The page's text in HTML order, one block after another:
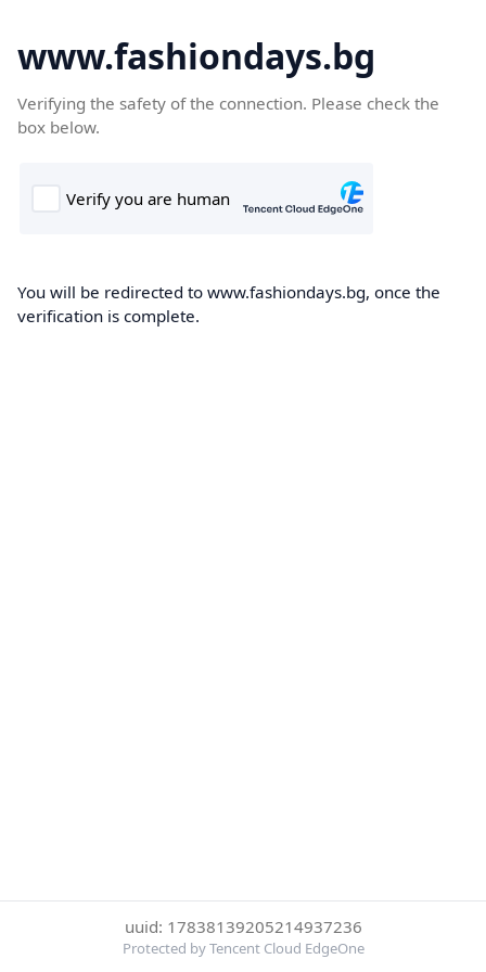
www.fashiondays.bg
Verifying the safety of the connection. Please check the
box below.
You will be redirected to www.fashiondays.bg, once the
verification is complete.
uuid: 17838139205214937236
Protected by Tencent Cloud EdgeOne